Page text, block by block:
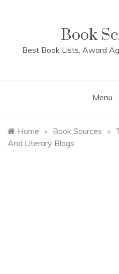
Book
Best Book Lists, Award
Menu
Home » Book Sources »
And Literary Blogs